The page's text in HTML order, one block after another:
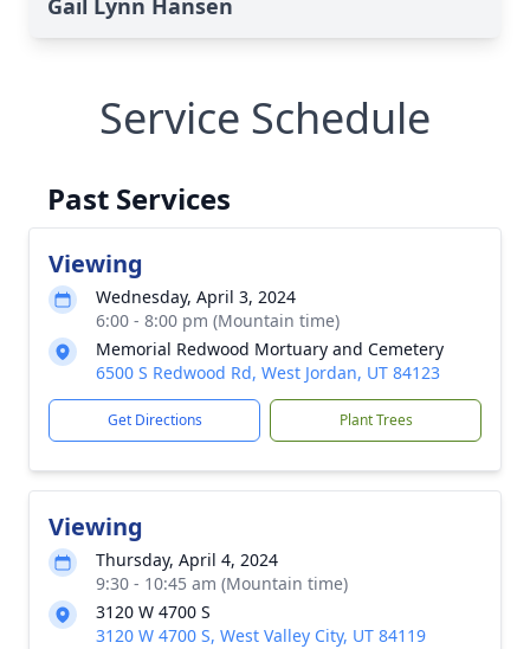
Gail Lynn Hansen
Service Schedule
Past Services
Viewing
Wednesday, April 3, 2024
6:00 - 8:00 pm (Mountain time)
Memorial Redwood Mortuary and Cemetery
6500 S Redwood Rd, West Jordan, UT 84123
Get Directions Plant Trees
Viewing
Thursday, April 4, 2024
9:30 - 10:45 am (Mountain time)
3120 W 4700 S
3120 W 4700 S, West Valley City, UT 84119